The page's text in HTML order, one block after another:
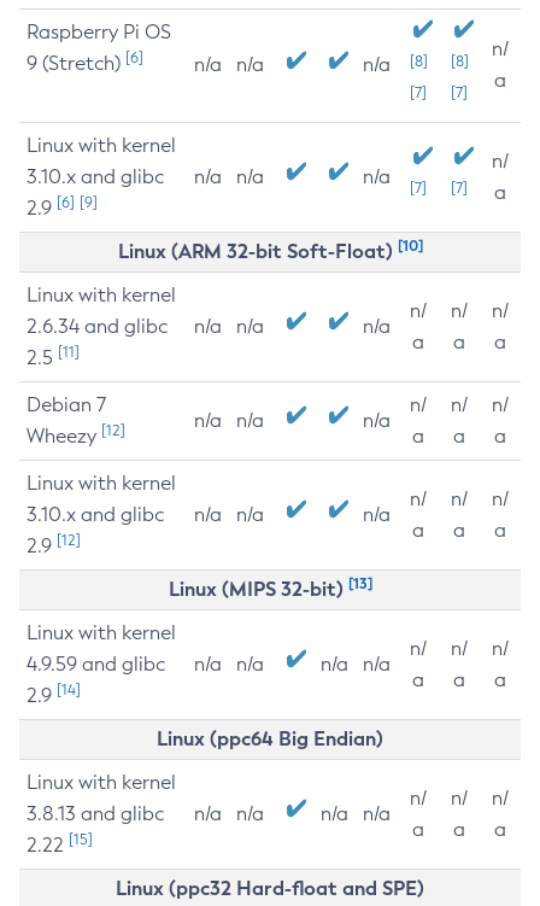
Raspberry Pi OS
9 (Stretch) [6] n/a n/a n/a
[8]
[7]
[8]
[7]
n/
a
Linux with kernel
3.10.x and glibc
2.9 [6] [9]
n/a n/a n/a [7] [7]
n/
a
Linux (ARM 32-bit Soft-Float) [10]
Linux with kernel
2.6.34 and glibc
2.5 [11]
n/a n/a n/a
n/
a
n/
a
n/
a
Debian 7
Wheezy [12] n/a n/a n/a
n/
a
n/
a
n/
a
Linux with kernel
3.10.x and glibc
2.9 [12]
n/a n/a n/a
n/
a
n/
a
n/
a
Linux (MIPS 32-bit) [13]
Linux with kernel
4.9.59 and glibc
2.9 [14]
n/a n/a n/a n/a
n/
a
n/
a
n/
a
Linux (ppc64 Big Endian)
Linux with kernel
3.8.13 and glibc
2.22 [15]
n/a n/a n/a n/a
n/
a
n/
a
n/
a
Linux (ppc32 Hard-float and SPE)